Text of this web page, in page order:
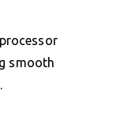
smooth